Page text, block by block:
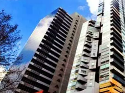
Sell
Buy
Manage